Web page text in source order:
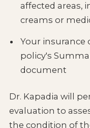
affected areas,
creams or
Your insurance
policy's
document
Dr. Kapadia will
evaluation to
the condition of